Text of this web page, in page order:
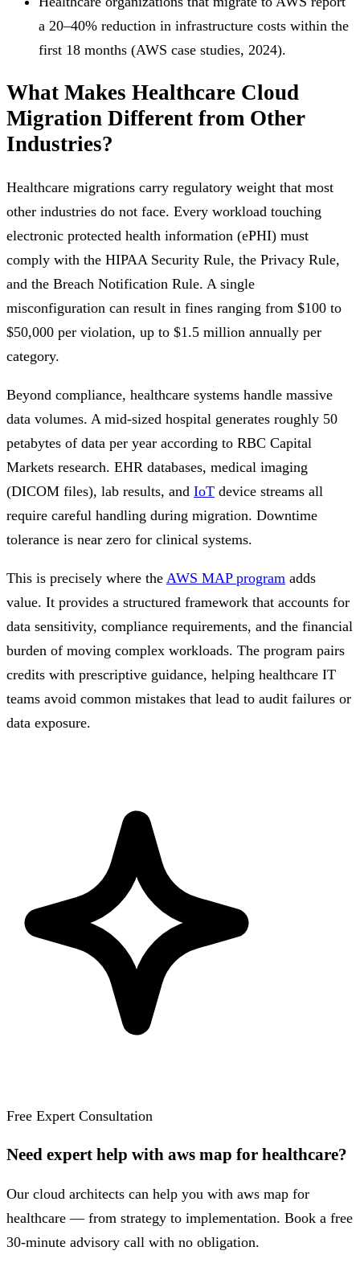
a 20–40% reduction in infrastructure costs within the
first 18 months (AWS case studies, 2024).
What Makes Healthcare Cloud
Migration Different from Other
Industries?
Healthcare migrations carry regulatory weight that most
other industries do not face. Every workload touching
electronic protected health information (ePHI) must
comply with the HIPAA Security Rule, the Privacy Rule,
and the Breach Notification Rule. A single
misconfiguration can result in fines ranging from $100 to
$50,000 per violation, up to $1.5 million annually per
category.
Beyond compliance, healthcare systems handle massive
data volumes. A mid-sized hospital generates roughly 50
petabytes of data per year according to RBC Capital
Markets research. EHR databases, medical imaging
(DICOM files), lab results, and IoT device streams all
require careful handling during migration. Downtime
tolerance is near zero for clinical systems.
This is precisely where the AWS MAP program adds
value. It provides a structured framework that accounts for
data sensitivity, compliance requirements, and the financial
burden of moving complex workloads. The program pairs
credits with prescriptive guidance, helping healthcare IT
teams avoid common mistakes that lead to audit failures or
data exposure.
Free Expert Consultation
Need expert help with aws map for healthcare?
Our cloud architects can help you with aws map for
healthcare — from strategy to implementation. Book a free
30-minute advisory call with no obligation.